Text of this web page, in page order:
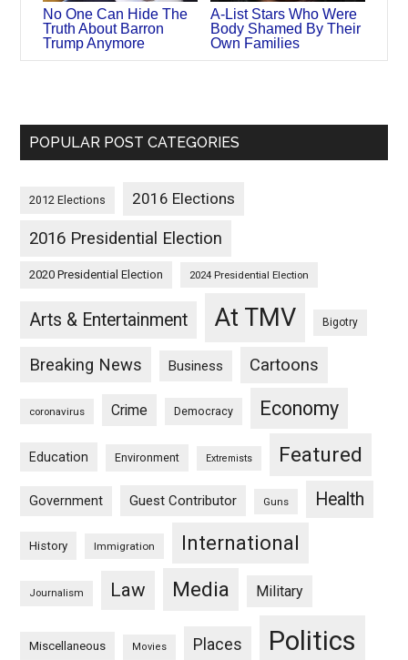
No One Can Hide The
Truth About Barron
Trump Anymore
A-List Stars Who Were
Body Shamed By Their
Own Families
POPULAR POST CATEGORIES
2012 Elections 2016 Elections
2016 Presidential Election
2020 Presidential Election 2024 Presidential Election
Arts & Entertainment At TMV Bigotry
Breaking News Business Cartoons
coronavirus Crime Democracy Economy
Education Environment Extremists Featured
Government Guest Contributor Guns Health
History Immigration International
Journalism Law Media Military
Miscellaneous Movies Places Politics